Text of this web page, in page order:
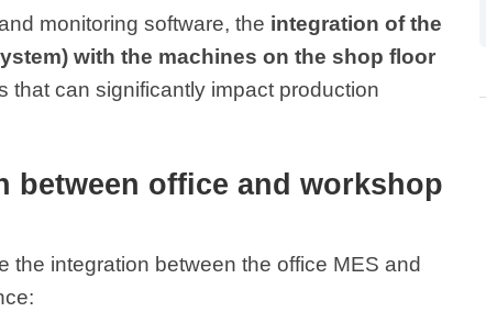
monitoring software, the integration of the
with the machines on the shop floor
that can significantly impact production
between office and workshop
the integration between the office MES and